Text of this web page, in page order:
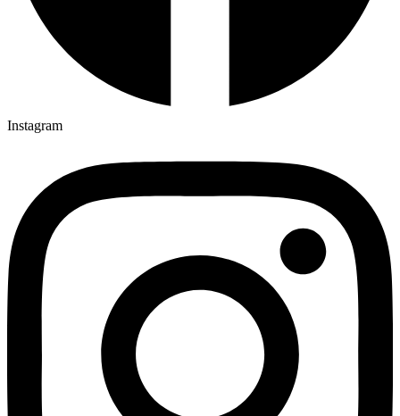
Instagram